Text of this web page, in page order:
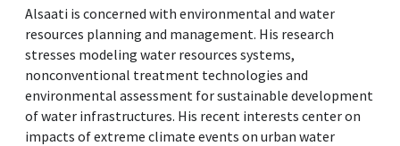
Alsaati is concerned with environmental and water
resources planning and management. His research
stresses modeling water resources systems,
nonconventional treatment technologies and
environmental assessment for sustainable development
of water infrastructures. His recent interests center on
impacts of extreme climate events on urban water